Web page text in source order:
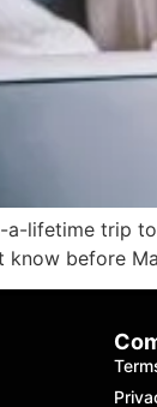
lifetime trip
know before